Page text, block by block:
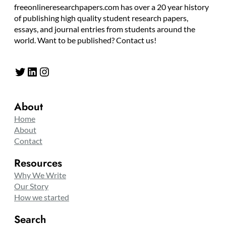
freeonlineresearchpapers.com has over a 20 year history
of publishing high quality student research papers,
essays, and journal entries from students around the
world. Want to be published? Contact us!
Twitter LinkedIn Instagram
About
Home
About
Contact
Resources
Why We Write
Our Story
How we started
Search